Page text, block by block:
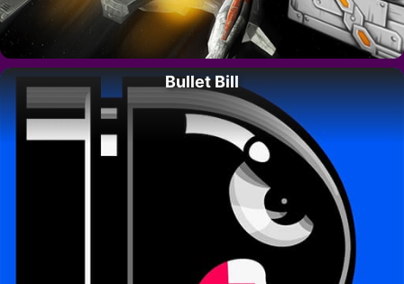
Bullet Bill